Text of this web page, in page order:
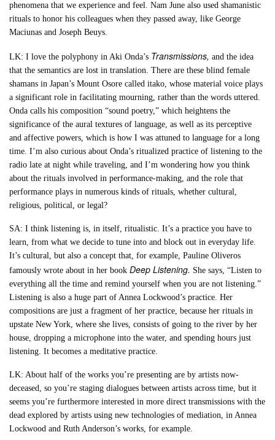
phenomena that we experience and feel. Nam June also used shamanistic
rituals to honor his colleagues when they passed away, like George
Maciunas and Joseph Beuys.
LK: I love the polyphony in Aki Onda’s Transmissions,and the idea
that the semantics are lost in translation. There are these blind female
shamans in Japan’s Mount Osore called itako, whose material voice plays
a significant role in facilitating mourning, rather than the words uttered.
Onda calls his composition “sound poetry,” which heightens the
significance of the aural textures of language, as well as its perceptive
and affective powers, which is how I was attuned to language for a long
time. I’m also curious about Onda’s ritualized practice of listening to the
radio late at night while traveling, and I’m wondering how you think
about the rituals involved in performance-making, and the role that
performance plays in numerous kinds of rituals, whether cultural,
religious, political, or legal?
SA: I think listening is, in itself, ritualistic. It’s a practice you have to
learn, from what we decide to tune into and block out in everyday life.
It’s cultural, but also a concept that, for example, Pauline Oliveros
famously wrote about in her bookDeep Listening. She says, “Listen to
everything all the time and remind yourself when you are not listening.”
Listening is also a huge part of Annea Lockwood’s practice. Her
compositions are just a fragment of her practice, because her rituals in
upstate New York, where she lives, consists of going to the river by her
house, dropping a microphone into the water, and spending hours just
listening. It becomes a meditative practice.
LK: About half of the works you’re presenting are by artists now-
deceased, so you’re staging dialogues between artists across time, but it
seems you’re furthermore interested in more direct transmissions with the
dead explored by artists using new technologies of mediation, in Annea
Lockwood and Ruth Anderson’s works, for example.